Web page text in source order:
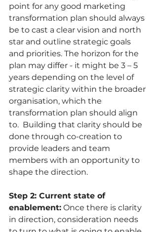
point for any good marketing
transformation plan should always
be to cast a clear vision and north
star and outline strategic goals
and priorities. The horizon for the
plan may differ - it might be 3 – 5
years depending on the level of
strategic clarity within the broader
organisation, which the
transformation plan should align
to.  Building that clarity should be
done through co-creation to
provide leaders and team
members with an opportunity to
shape the direction.
Step 2: Current state of
enablement: Once there is clarity
in direction, consideration needs